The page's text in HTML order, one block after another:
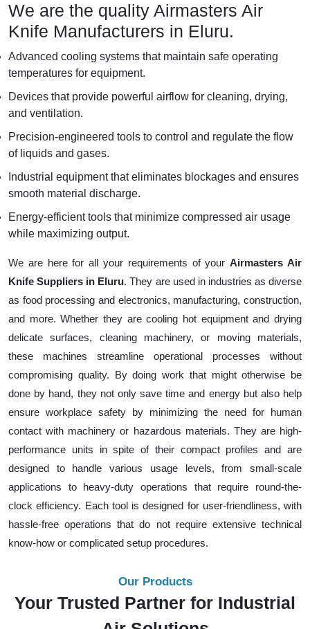
We are the quality Airmasters Air
Knife Manufacturers in Eluru.
Advanced cooling systems that maintain safe operating
temperatures for equipment.
Devices that provide powerful airflow for cleaning, drying,
and ventilation.
Precision-engineered tools to control and regulate the flow
of liquids and gases.
Industrial equipment that eliminates blockages and ensures
smooth material discharge.
Energy-efficient tools that minimize compressed air usage
while maximizing output.
We are here for all your requirements of yourAirmasters Air
Knife Suppliers in Eluru. They are used in industries as diverse
as food processing and electronics, manufacturing, construction,
and more. Whether they are cooling hot equipment and drying
delicate surfaces, cleaning machinery, or moving materials,
these machines streamline operational processes without
compromising quality. By doing work that might otherwise be
done by hand, they not only save time and energy but also help
ensure workplace safety by minimizing the need for human
contact with machinery or hazardous materials. They are high-
performance units in spite of their compact profiles and are
designed to handle various usage levels, from small-scale
applications to heavy-duty operations that require round-the-
clock efficiency. Each tool is designed for user-friendliness, with
hassle-free operations that do not require extensive technical
know-how or complicated setup procedures.
Our Products
Your Trusted Partner for Industrial